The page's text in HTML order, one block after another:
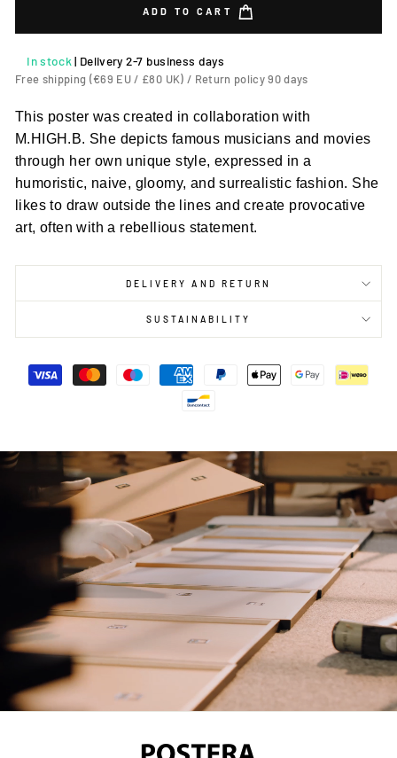
ADD TO CART
In stock | Delivery 2-7 business days
Free shipping (€69 EU / £80 UK) / Return policy 90 days
This poster was created in collaboration with
M.HIGH.B. She depicts famous musicians and movies
through her own unique style, expressed in a
humoristic, naive, gloomy, and surrealistic fashion. She
likes to draw outside the lines and create provocative
art, often with a rebellious statement.
DELIVERY AND RETURN
SUSTAINABILITY